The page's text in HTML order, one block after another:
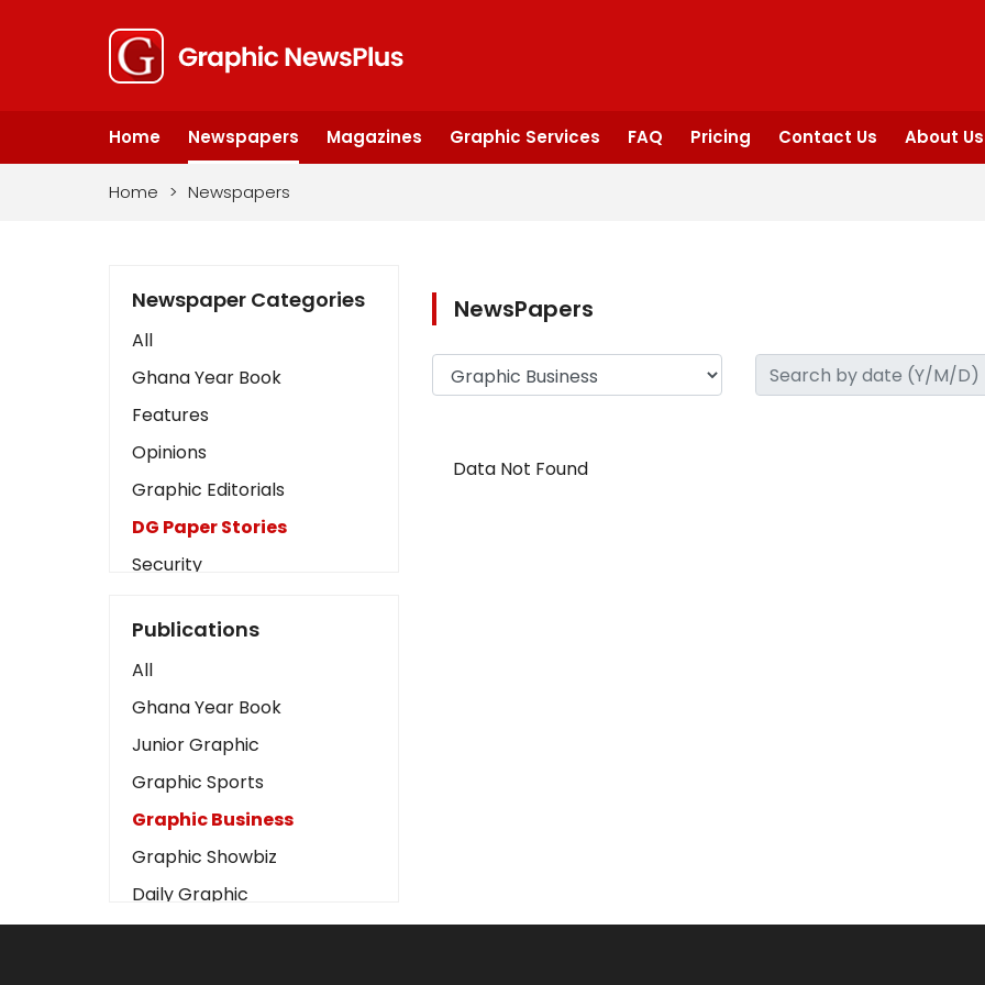
Home Newspapers Magazines Graphic Services FAQ Pricing Contact Us About Us
Home > Newspapers
Newspaper Categories
All
Ghana Year Book
Features
Opinions
Graphic Editorials
DG Paper Stories
Security
Art
Business2
Love
Children
Discipline
Cinema
Learning
Magazines
Publications
All
Ghana Year Book
Junior Graphic
Graphic Sports
Graphic Business
Graphic Showbiz
Daily Graphic
The Mirror
NewsPapers
Data Not Found